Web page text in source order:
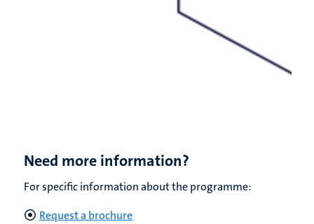
Need more information?
For specific information about the programme:
Request a brochure